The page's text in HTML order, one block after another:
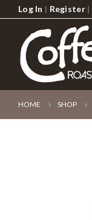
Log In | Register|
HOME SHOP